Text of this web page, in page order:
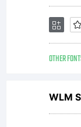
OTHER
WLM